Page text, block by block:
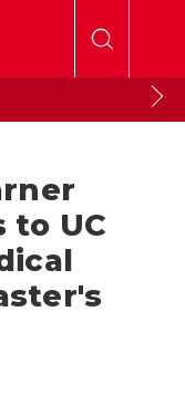
to UC